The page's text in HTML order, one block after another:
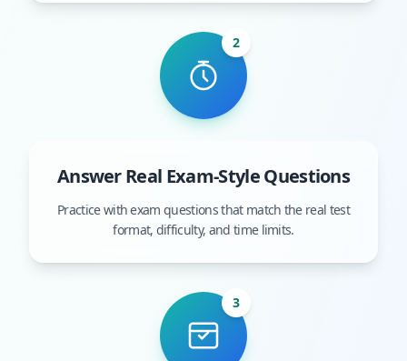
2
Answer Real Exam-Style Questions
Practice with exam questions that match the real test
format, difficulty, and time limits.
3